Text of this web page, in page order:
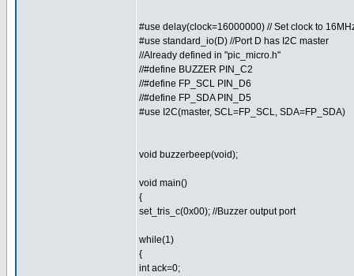
#use delay(clock=16000000) // Set clock to
#use standard_io(D) //Port D has I2C master
//Already defined in "pic_micro.h"
//#define BUZZER PIN_C2
//#define FP_SCL PIN_D6
//#define FP_SDA PIN_D5
#use I2C(master, SCL=FP_SCL, SDA=FP_SDA)
void buzzerbeep(void);
void main()
{
set_tris_c(0x00); //Buzzer output port
while(1)
{
int ack=0;